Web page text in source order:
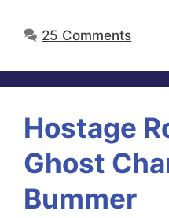
25 Comments
Hostage
Ghost
Bummer